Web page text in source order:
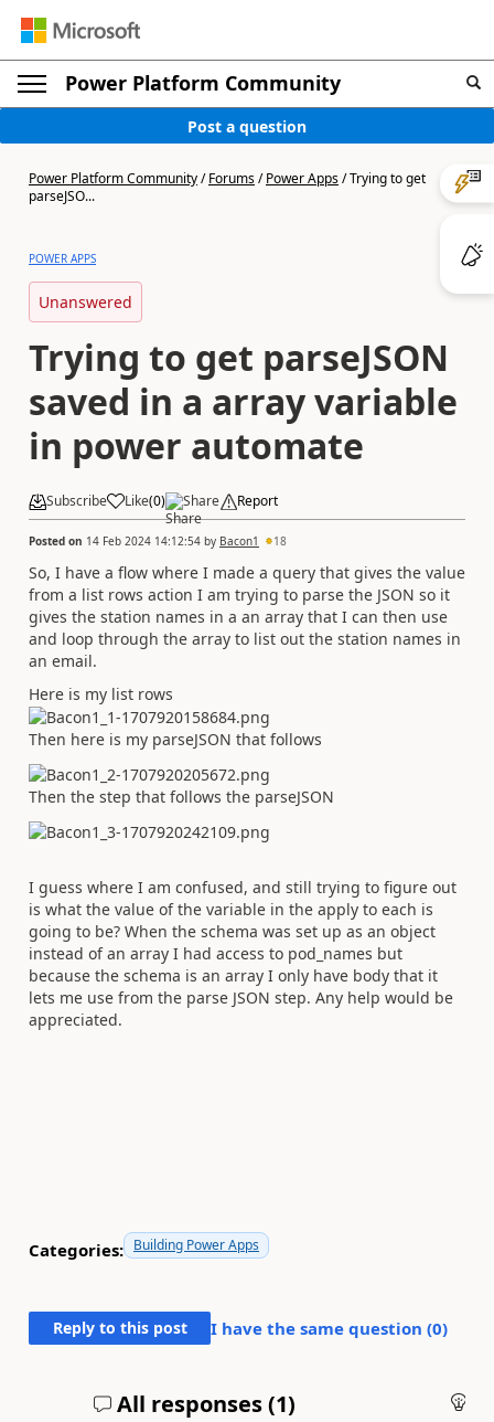
Power Platform Community
Post a question
Power Platform Community/Forums/Power Apps/Trying to get
parseJSO...
POWER APPS
Unanswered
Trying to get parseJSON
saved in a array variable
in power automate
Subscribe Like(0) Share Report
Posted on 14 Feb 2024 14:12:54 by Bacon1 18
So, I have a flow where I made a query that gives the value
from a list rows action I am trying to parse the JSON so it
gives the station names in a an array that I can then use
and loop through the array to list out the station names in
an email.
Here is my list rows
Then here is my parseJSON that follows
Then the step that follows the parseJSON
I guess where I am confused, and still trying to figure out
is what the value of the variable in the apply to each is
going to be? When the schema was set up as an object
instead of an array I had access to pod_names but
because the schema is an array I only have body that it
lets me use from the parse JSON step. Any help would be
appreciated.
Categories: Building Power Apps
Reply to this post I have the same question (0)
All responses (1)